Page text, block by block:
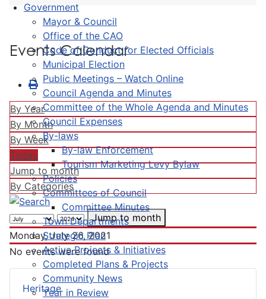
Government
Mayor & Council
Office of the CAO
Code of Conduct for Elected Officials
Municipal Election
Public Meetings – Watch Online
Council Agenda and Minutes
Committee of the Whole Agenda and Minutes
Council Expenses
By-laws
By-law Enforcement
Tourism Marketing Levy Bylaw
Policies
Committees of Council
Committee Minutes
Town Departments
Strategic Plan
Active Projects & Initiatives
Completed Plans & Projects
Community News
Year in Review
Heritage
Events Calendar
By Year
By Month
By Week
Today
Jump to month
By Categories
Jump to month
Monday, July 26, 2021
No events were found